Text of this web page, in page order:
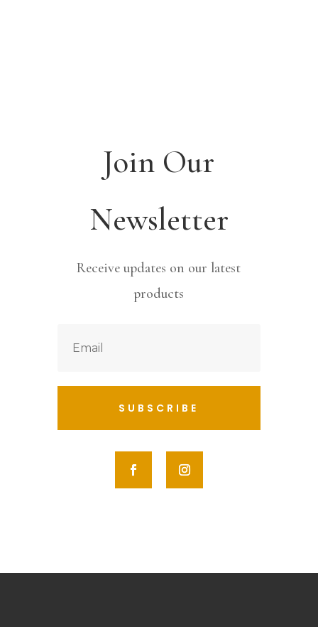
Join Our
Newsletter
Receive updates on our latest
products
SUBSCRIBE